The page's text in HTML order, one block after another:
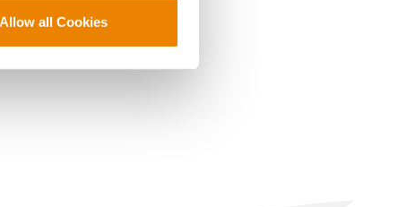
Allow all Cookies